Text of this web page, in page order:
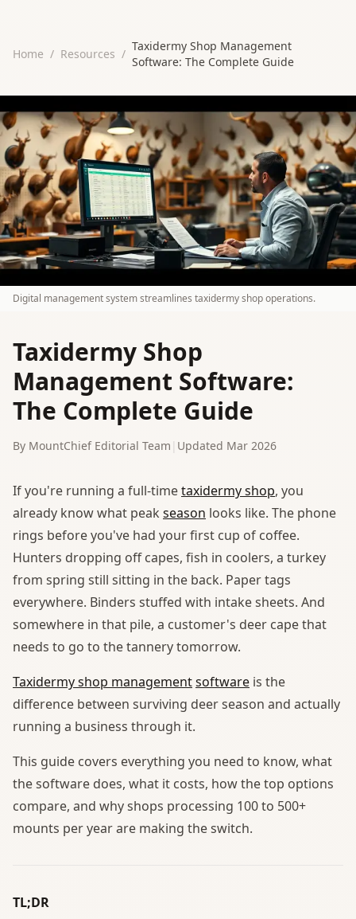
Home / Resources /
Taxidermy Shop Management
Software: The Complete Guide
Digital management system streamlines taxidermy shop operations.
Taxidermy Shop
Management Software:
The Complete Guide
By MountChief Editorial Team Updated Mar 2026
If you're running a full-timetaxidermy shop, you
already know what peak season looks like. The phone
rings before you've had your first cup of coffee.
Hunters dropping off capes, fish in coolers, a turkey
from spring still sitting in the back. Paper tags
everywhere. Binders stuffed with intake sheets. And
somewhere in that pile, a customer's deer cape that
needs to go to the tannery tomorrow.
Taxidermy shop managementsoftware is the
difference between surviving deer season and actually
running a business through it.
This guide covers everything you need to know, what
the software does, what it costs, how the top options
compare, and why shops processing 100 to 500+
mounts per year are making the switch.
TL;DR